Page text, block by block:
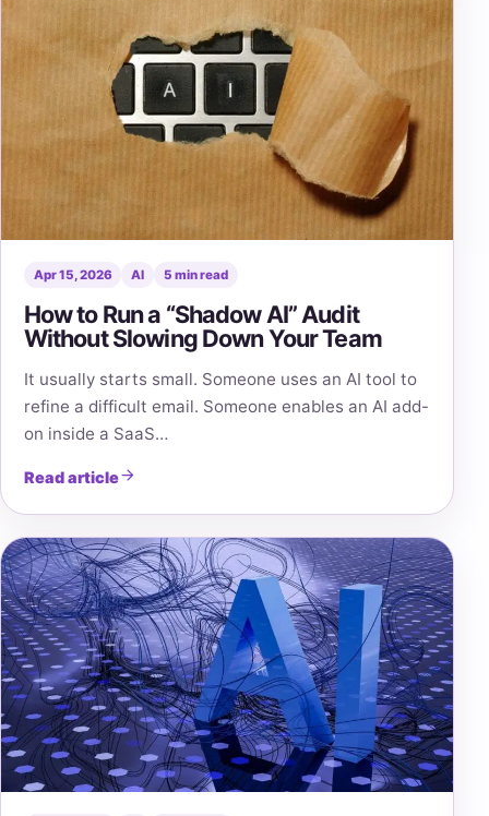
Apr 15, 2026 AI 5 min read
How to Run a “Shadow AI” Audit
Without Slowing Down Your Team
It usually starts small. Someone uses an AI tool to
refine a difficult email. Someone enables an AI add-
on inside a SaaS…
Read article